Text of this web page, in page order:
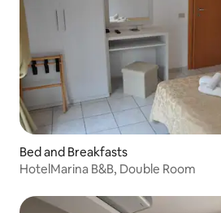
Bed and Breakfasts
HotelMarina B&B, Double Room